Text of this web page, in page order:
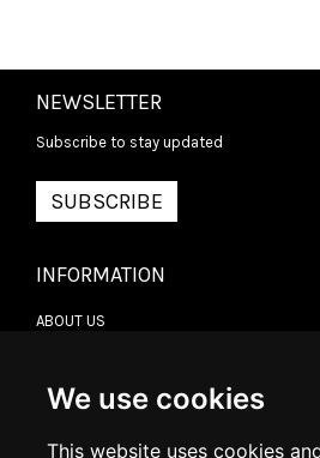
We use cookies
This website uses cookies
NEWSLETTER
Subscribe to stay updated
SUBSCRIBE
INFORMATION
ABOUT US
DELIVERY INFORMATION
RETURN POLICY
COOKIE POLICY